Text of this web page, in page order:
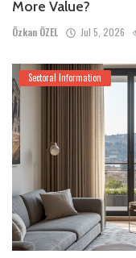
More Value?
Özkan ÖZEL Jul 5, 2026
Sectoral Information